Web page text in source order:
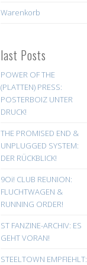
Warenkorb
last Posts
POWER OF THE
(PLATTEN) PRESS:
POSTERBOIZ UNTER
DRUCK!
THE PROMISED END &
UNPLUGGED SYSTEM:
DER RÜCKBLICK!
9Oi! CLUB REUNION:
FLUCHTWAGEN &
RUNNING ORDER!
ST FANZINE-ARCHIV: ES
GEHT VORAN!
STEELTOWN EMPFIEHLT: